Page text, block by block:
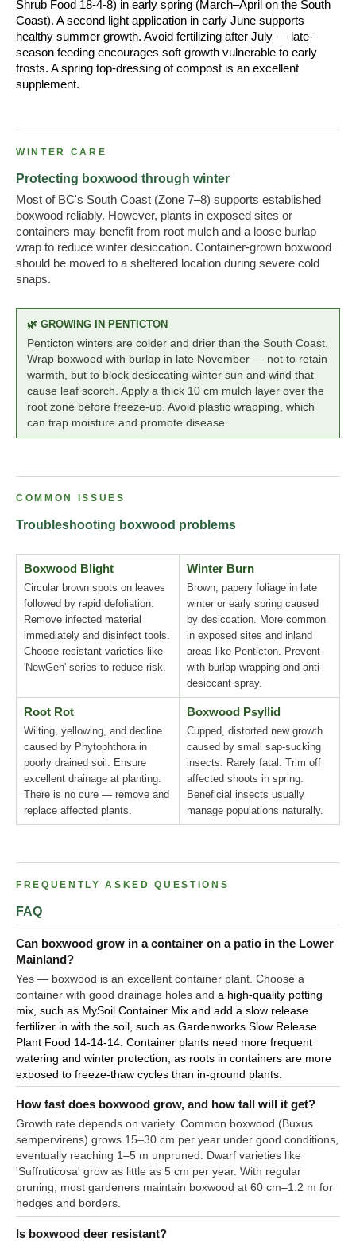
Shrub Food 18-4-8) in early spring (March–April on the South
Coast). A second light application in early June supports
healthy summer growth. Avoid fertilizing after July — late-
season feeding encourages soft growth vulnerable to early
frosts. A spring top-dressing of compost is an excellent
supplement.
WINTER CARE
Protecting boxwood through winter
Most of BC's South Coast (Zone 7–8) supports established
boxwood reliably. However, plants in exposed sites or
containers may benefit from root mulch and a loose burlap
wrap to reduce winter desiccation. Container-grown boxwood
should be moved to a sheltered location during severe cold
snaps.
🌿 GROWING IN PENTICTON
Penticton winters are colder and drier than the South Coast.
Wrap boxwood with burlap in late November — not to retain
warmth, but to block desiccating winter sun and wind that
cause leaf scorch. Apply a thick 10 cm mulch layer over the
root zone before freeze-up. Avoid plastic wrapping, which
can trap moisture and promote disease.
COMMON ISSUES
Troubleshooting boxwood problems
Boxwood Blight
Circular brown spots on leaves
followed by rapid defoliation.
Remove infected material
immediately and disinfect tools.
Choose resistant varieties like
'NewGen' series to reduce risk.
Winter Burn
Brown, papery foliage in late
winter or early spring caused
by desiccation. More common
in exposed sites and inland
areas like Penticton. Prevent
with burlap wrapping and anti-
desiccant spray.
Root Rot
Wilting, yellowing, and decline
caused by Phytophthora in
poorly drained soil. Ensure
excellent drainage at planting.
There is no cure — remove and
replace affected plants.
Boxwood Psyllid
Cupped, distorted new growth
caused by small sap-sucking
insects. Rarely fatal. Trim off
affected shoots in spring.
Beneficial insects usually
manage populations naturally.
FREQUENTLY ASKED QUESTIONS
FAQ
Can boxwood grow in a container on a patio in the Lower
Mainland?
Yes — boxwood is an excellent container plant. Choose a
container with good drainage holes and a high-quality potting
mix, such as MySoil Container Mix and add a slow release
fertilizer in with the soil, such as Gardenworks Slow Release
Plant Food 14-14-14. Container plants need more frequent
watering and winter protection, as roots in containers are more
exposed to freeze-thaw cycles than in-ground plants.
How fast does boxwood grow, and how tall will it get?
Growth rate depends on variety. Common boxwood (Buxus
sempervirens) grows 15–30 cm per year under good conditions,
eventually reaching 1–5 m unpruned. Dwarf varieties like
'Suffruticosa' grow as little as 5 cm per year. With regular
pruning, most gardeners maintain boxwood at 60 cm–1.2 m for
hedges and borders.
Is boxwood deer resistant?